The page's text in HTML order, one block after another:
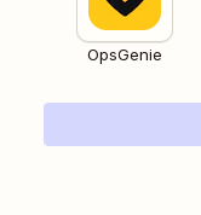
OpsGenie